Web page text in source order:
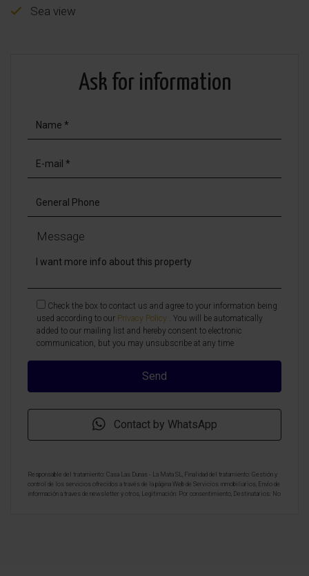
Sea view
Ask for information
Message
Check the box to contact us and agree to your information being
used according to our Privacy Policy . You will be automatically
added to our mailing list and hereby consent to electronic
communication, but you may unsubscribe at any time
Contact by WhatsApp
Responsable del tratamiento: Casa Las Dunas - La Mata SL, Finalidad del tratamiento: Gestión y
control de los servicios ofrecidos a través de la página Web de Servicios inmobiliarios, Envío de
información a traves de newsletter y otros, Legitimación: Por consentimiento, Destinatarios: No